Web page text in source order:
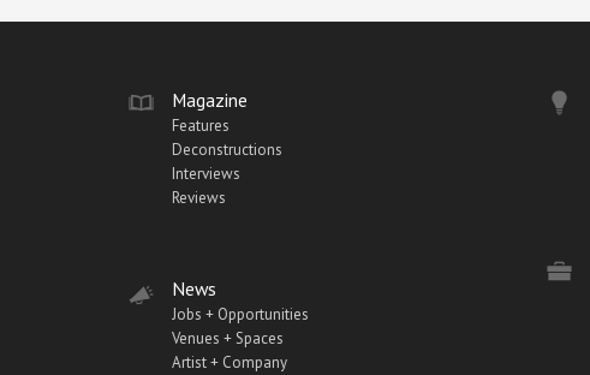
Magazine
Features
Deconstructions
Interviews
Reviews
News
Jobs + Opportunities
Venues + Spaces
Artist + Company